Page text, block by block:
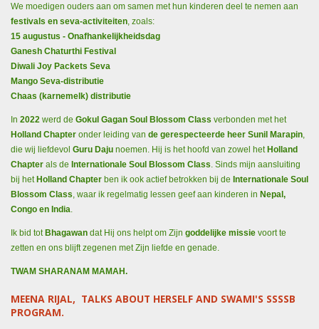
We moedigen ouders aan om samen met hun kinderen deel te nemen aan
festivals en seva-activiteiten, zoals:
15 augustus - Onafhankelijkheidsdag
Ganesh Chaturthi Festival
Diwali Joy Packets Seva
Mango Seva-distributie
Chaas (karnemelk) distributie
In 2022 werd de Gokul Gagan Soul Blossom Class verbonden met het
Holland Chapter onder leiding van de gerespecteerde heer Sunil Marapin,
die wij liefdevol Guru Daju noemen. Hij is het hoofd van zowel het Holland
Chapter als de Internationale Soul Blossom Class. Sinds mijn aansluiting
bij het Holland Chapter ben ik ook actief betrokken bij de Internationale Soul
Blossom Class, waar ik regelmatig lessen geef aan kinderen in Nepal,
Congo en India.
Ik bid tot Bhagawan dat Hij ons helpt om Zijn goddelijke missie voort te
zetten en ons blijft zegenen met Zijn liefde en genade.
TWAM SHARANAM MAMAH.
MEENA RIJAL, TALKS ABOUT HERSELF AND SWAMI'S SSSSB
PROGRAM.